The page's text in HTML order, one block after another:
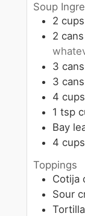
Soup
2 cups
2 cans
3 cans
3 cans
4 cups
1 tsp
Bay
4 cups
Toppings
Cotija
Sour